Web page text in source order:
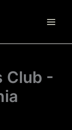
Club -